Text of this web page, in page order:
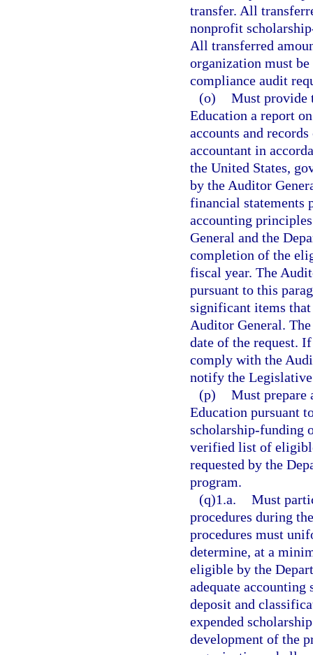
transfer. All
nonprofit
All transferred
organization must
compliance audit
(o) Must provide
Education a report
accounts and
accountant in
the United States,
by the Auditor
financial statements
accounting
General and the
completion of the
fiscal year. The
pursuant to this
significant items
Auditor General.
date of the request.
comply with the
notify the
(p) Must prepare
Education pursuant
scholarship-funding
verified list of
requested by the
program.
(q)1.a. Must
procedures during
procedures must
determine, at a
eligible by the
adequate
deposit and
expended
development of the